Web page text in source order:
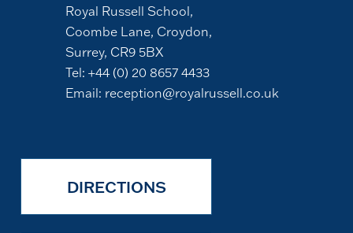
Royal Russell School,
Coombe Lane, Croydon,
Surrey, CR9 5BX
Tel: +44 (0) 20 8657 4433
Email: reception@royalrussell.co.uk
DIRECTIONS